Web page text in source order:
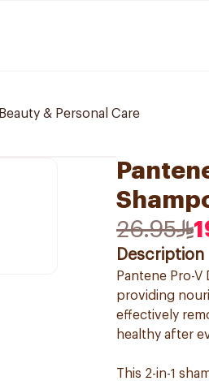
Beauty & Personal Care
26.95
Description
Pantene Pro-
providing
effectively
healthy after
This 2-in-1